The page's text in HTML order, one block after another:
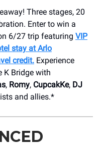
Three stages, 20
Enter to win a
6/27 trip featuring VIP
stay at Arlo
credit. Experience
K Bridge with
, Romy, CupcakKe, DJ
and allies.*